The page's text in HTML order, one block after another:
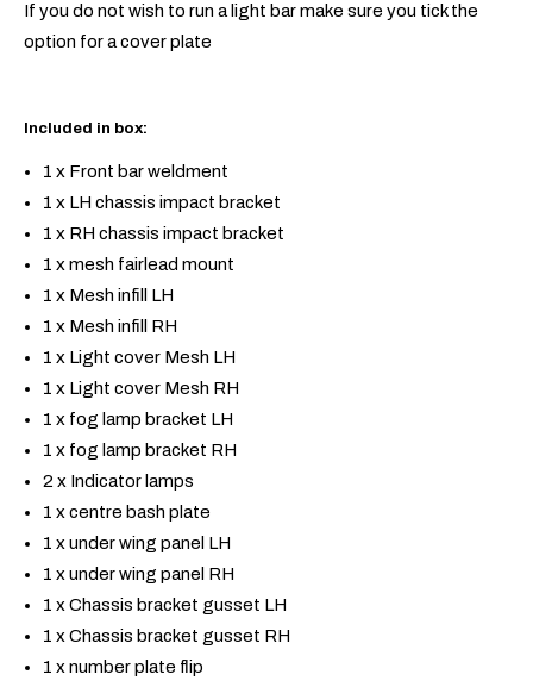
If you do not wish to run a light bar make sure you tick the
option for a cover plate
Included in box:
1 x Front bar weldment
1 x LH chassis impact bracket
1 x RH chassis impact bracket
1 x mesh fairlead mount
1 x Mesh infill LH
1 x Mesh infill RH
1 x Light cover Mesh LH
1 x Light cover Mesh RH
1 x fog lamp bracket LH
1 x fog lamp bracket RH
2 x Indicator lamps
1 x centre bash plate
1 x under wing panel LH
1 x under wing panel RH
1 x Chassis bracket gusset LH
1 x Chassis bracket gusset RH
1 x number plate flip